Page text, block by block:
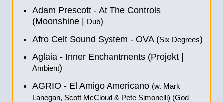
Adam Prescott - At The Controls
(Moonshine |
Dub)
Afro Celt Sound System - OVA (Six Degrees)
Aglaia - Inner Enchantments (Projekt |
Ambient)
AGRIO - El Amigo Americano (w. Mark
Lanegan, Scott McCloud & Pete Simonelli) (God